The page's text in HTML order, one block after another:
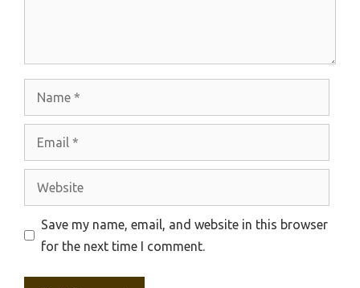
Website
Save my name, email, and website in this browser
for the next time I comment.